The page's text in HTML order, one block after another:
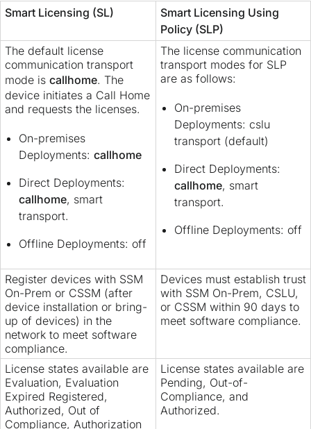
Smart Licensing (SL)
Smart Licensing Using
Policy (SLP)
The default license
communication transport
mode is callhome. The
device initiates a Call Home
and requests the licenses.
On-premises
Deployments: callhome
Direct Deployments:
callhome, smart
transport.
Offline Deployments: off
The license communication
transport modes for SLP
are as follows:
On-premises
Deployments: cslu
transport (default)
Direct Deployments:
callhome, smart
transport.
Offline Deployments: off
Register devices with SSM
On-Prem or CSSM (after
device installation or bring-
up of devices) in the
network to meet software
compliance.
Devices must establish trust
with SSM On-Prem, CSLU,
or CSSM within 90 days to
meet software compliance.
License states available are
Evaluation, Evaluation
Expired Registered,
Authorized, Out of
Compliance, Authorization
License states available are
Pending, Out-of-
Compliance, and
Authorized.